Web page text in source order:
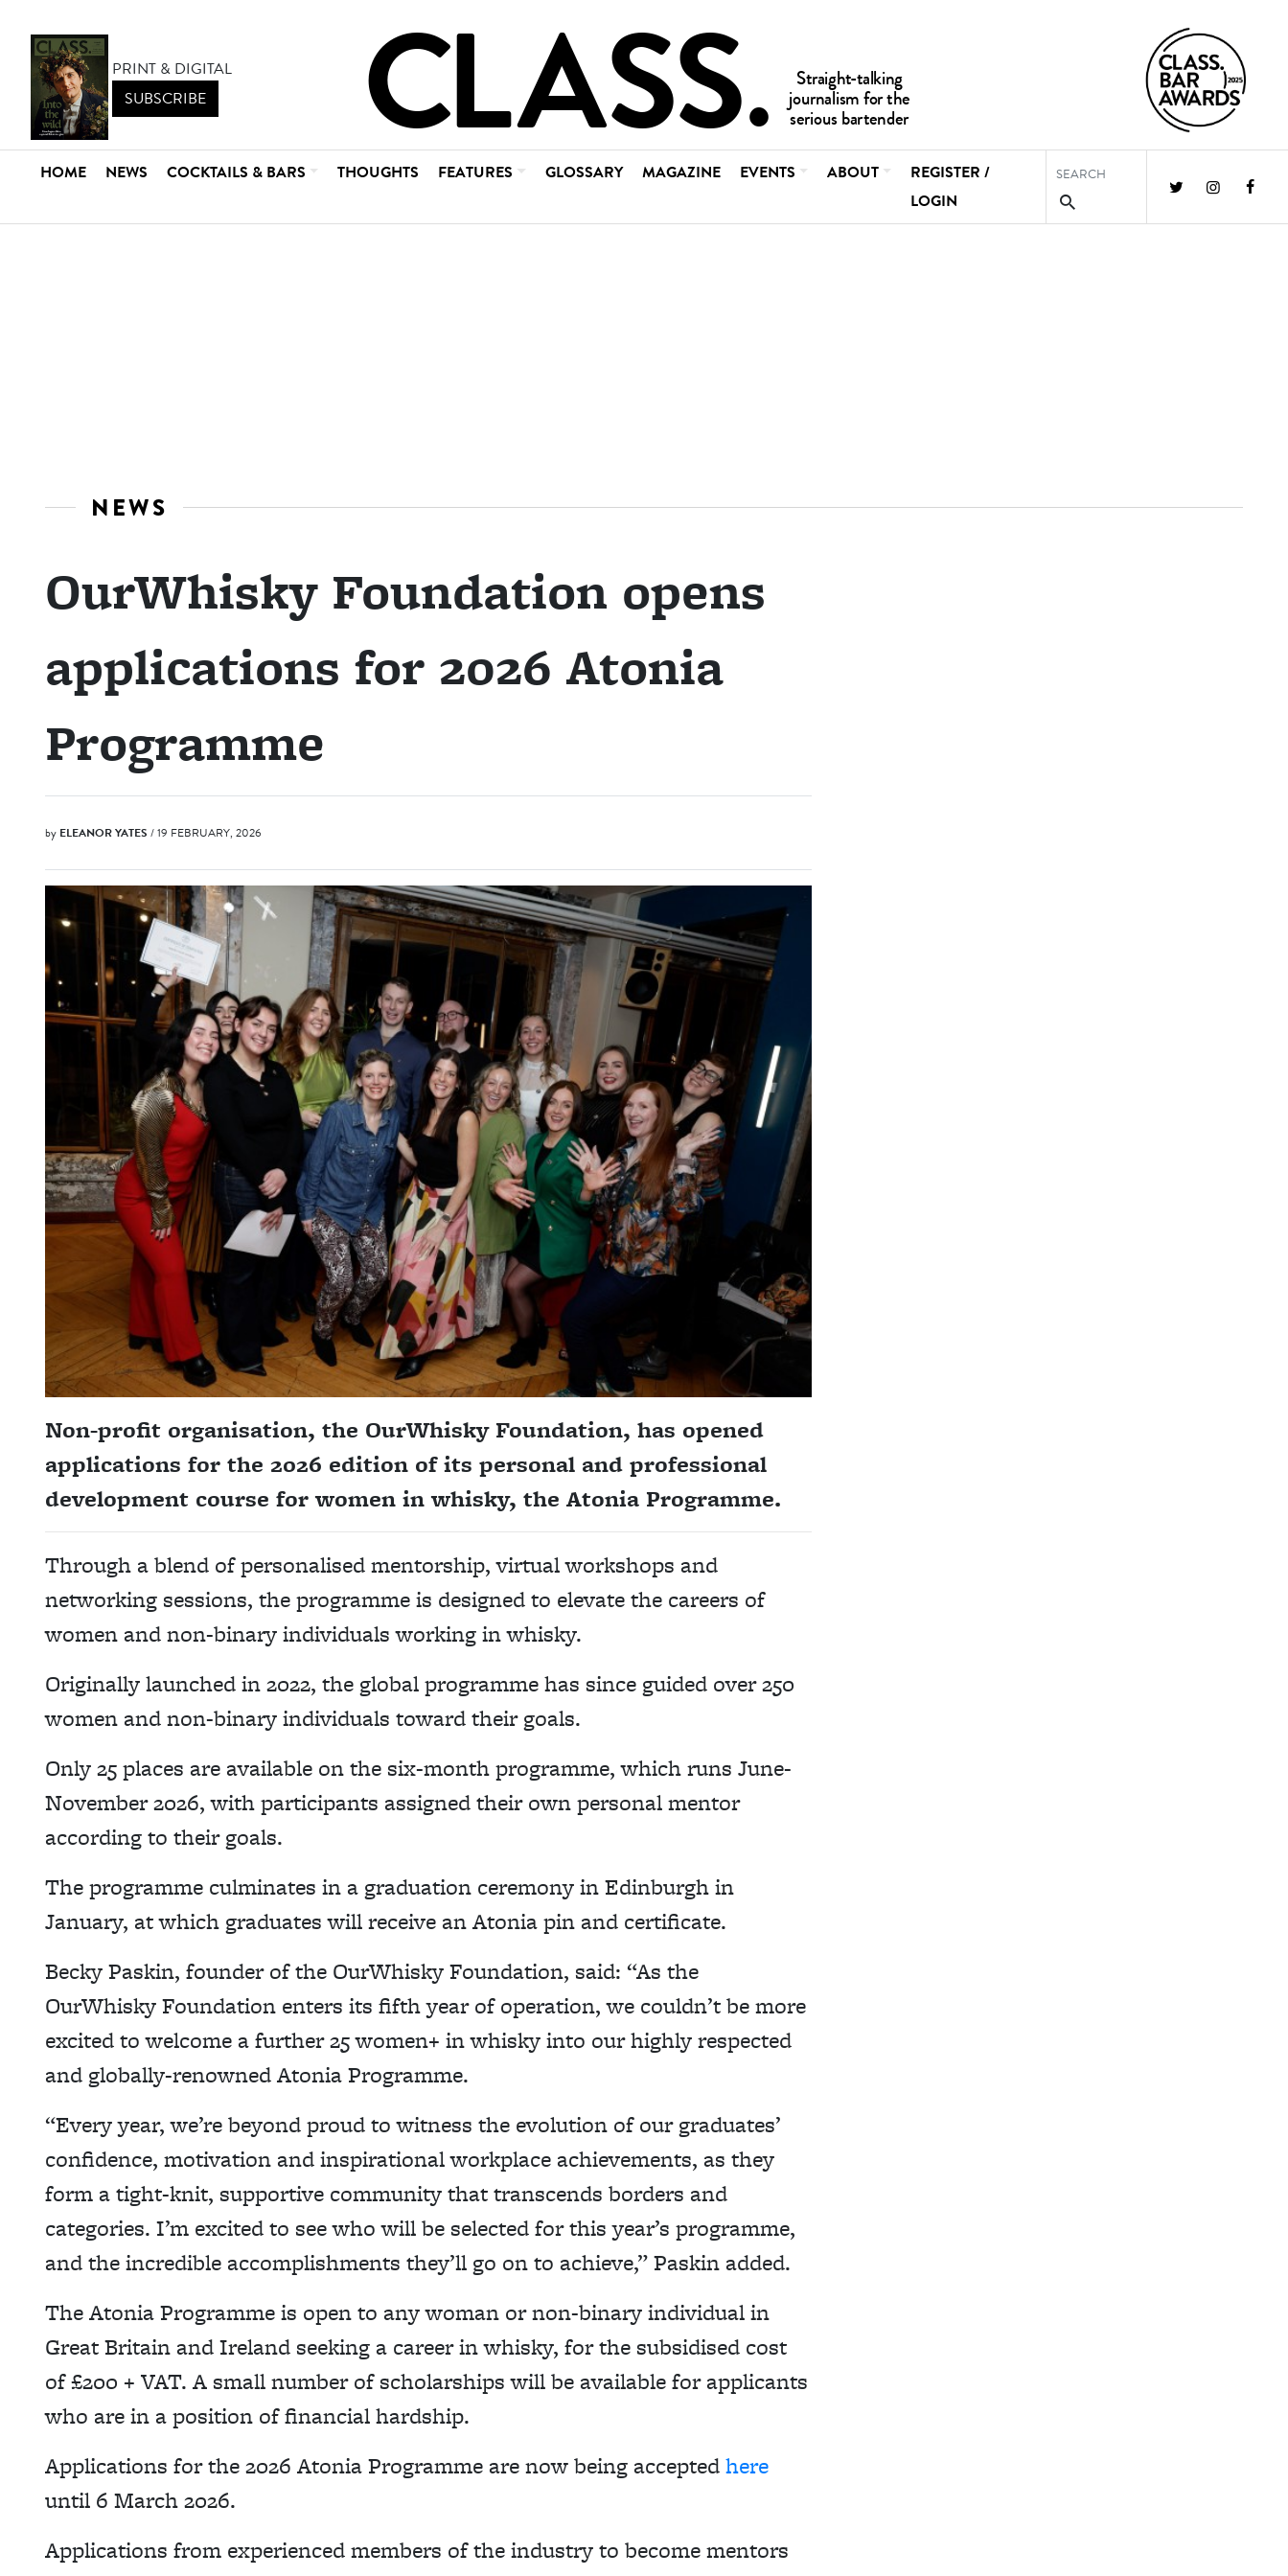
PRINT & DIGITAL
SUBSCRIBE
HOME NEWS COCKTAILS & BARS THOUGHTS FEATURES GLOSSARY MAGAZINE EVENTS ABOUT
REGISTER /
LOGIN
NEWS
OurWhisky Foundation opens
applications for 2026 Atonia
Programme
by ELEANOR YATES / 19 FEBRUARY, 2026
Non-profit organisation, the OurWhisky Foundation, has opened
applications for the 2026 edition of its personal and professional
development course for women in whisky, the Atonia Programme.
Through a blend of personalised mentorship, virtual workshops and
networking sessions, the programme is designed to elevate the careers of
women and non-binary individuals working in whisky.
Originally launched in 2022, the global programme has since guided over 250
women and non-binary individuals toward their goals.
Only 25 places are available on the six-month programme, which runs June-
November 2026, with participants assigned their own personal mentor
according to their goals.
The programme culminates in a graduation ceremony in Edinburgh in
January, at which graduates will receive an Atonia pin and certificate.
Becky Paskin, founder of the OurWhisky Foundation, said: “As the
OurWhisky Foundation enters its fifth year of operation, we couldn’t be more
excited to welcome a further 25 women+ in whisky into our highly respected
and globally-renowned Atonia Programme.
“Every year, we’re beyond proud to witness the evolution of our graduates’
confidence, motivation and inspirational workplace achievements, as they
form a tight-knit, supportive community that transcends borders and
categories. I’m excited to see who will be selected for this year’s programme,
and the incredible accomplishments they’ll go on to achieve,” Paskin added.
The Atonia Programme is open to any woman or non-binary individual in
Great Britain and Ireland seeking a career in whisky, for the subsidised cost
of £200 + VAT. A small number of scholarships will be available for applicants
who are in a position of financial hardship.
Applications for the 2026 Atonia Programme are now being acceptedhere
until 6 March 2026.
Applications from experienced members of the industry to become mentors